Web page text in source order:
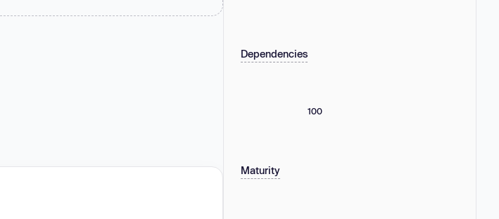
Dependencies
100
Maturity